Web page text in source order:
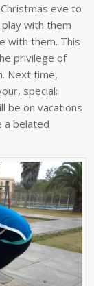
eve to
with them
with them. This
privilege of
Next time,
special:
be on vacations
a belated